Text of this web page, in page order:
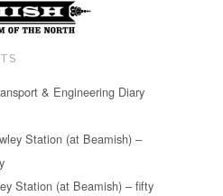
& Engineering Diary
Station (at Beamish) –
Station (at Beamish) – fifty